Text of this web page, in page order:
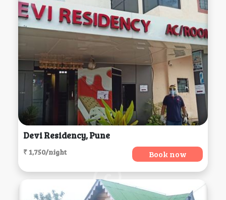
Devi Residency, Pune
₹ 1,750/night Book now